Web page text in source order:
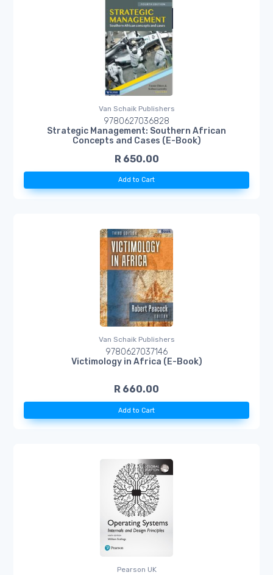
Van Schaik Publishers
9780627036828
Strategic Management: Southern African
Concepts and Cases (E-Book)
R 650.00
Add to Cart
Van Schaik Publishers
9780627037146
Victimology in Africa (E-Book)
R 660.00
Add to Cart
Pearson UK